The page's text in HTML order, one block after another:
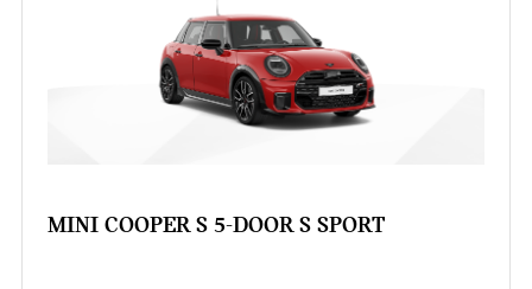
MINI COOPER S 5-DOOR S SPORT